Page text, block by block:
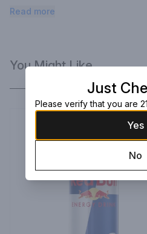
of caffeine and proven
Read more
You Might Like
Just
Please verify that you are
Yes
No